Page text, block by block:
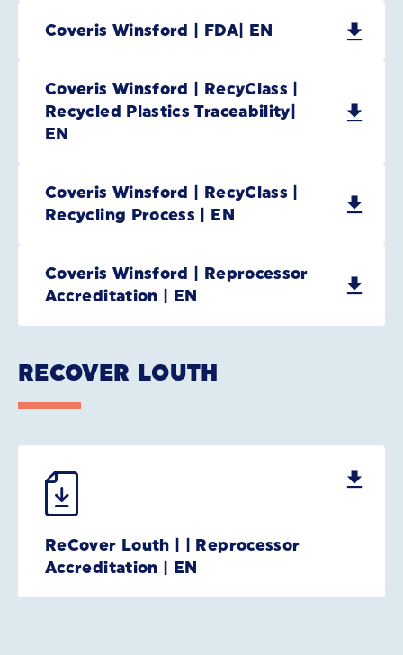
Coveris Winsford | FDA| EN
Coveris Winsford | RecyClass |
Recycled Plastics Traceability|
EN
Coveris Winsford | RecyClass |
Recycling Process | EN
Coveris Winsford | Reprocessor
Accreditation | EN
RECOVER LOUTH
ReCover Louth | | Reprocessor
Accreditation | EN